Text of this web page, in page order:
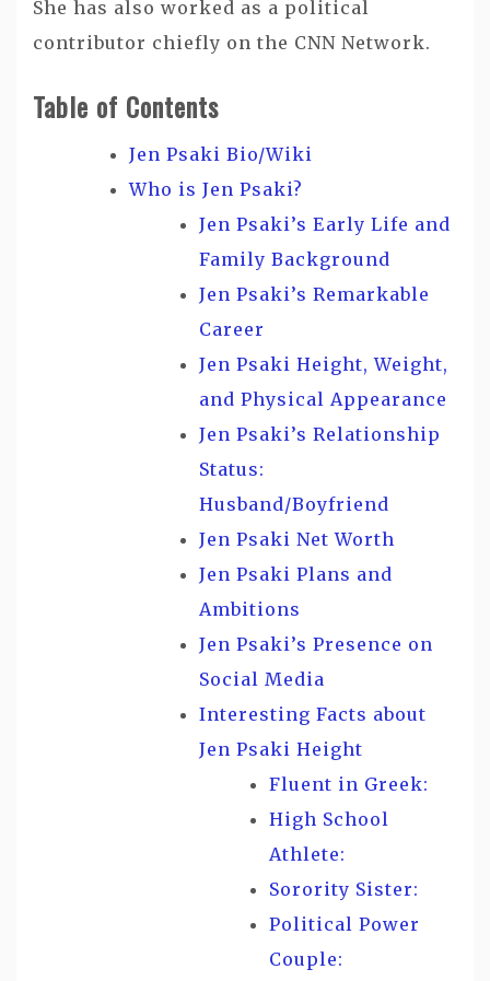
She has also worked as a political
contributor chiefly on the CNN Network.
Table of Contents
Jen Psaki Bio/Wiki
Who is Jen Psaki?
Jen Psaki’s Early Life and
Family Background
Jen Psaki’s Remarkable
Career
Jen Psaki Height, Weight,
and Physical Appearance
Jen Psaki’s Relationship
Status:
Husband/Boyfriend
Jen Psaki Net Worth
Jen Psaki Plans and
Ambitions
Jen Psaki’s Presence on
Social Media
Interesting Facts about
Jen Psaki Height
Fluent in Greek:
High School
Athlete:
Sorority Sister:
Political Power
Couple: